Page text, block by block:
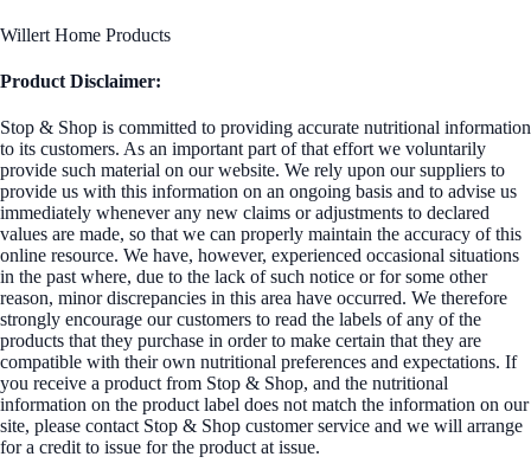
Willert Home Products
Product Disclaimer:
Stop & Shop is committed to providing accurate nutritional information
to its customers. As an important part of that effort we voluntarily
provide such material on our website. We rely upon our suppliers to
provide us with this information on an ongoing basis and to advise us
immediately whenever any new claims or adjustments to declared
values are made, so that we can properly maintain the accuracy of this
online resource. We have, however, experienced occasional situations
in the past where, due to the lack of such notice or for some other
reason, minor discrepancies in this area have occurred. We therefore
strongly encourage our customers to read the labels of any of the
products that they purchase in order to make certain that they are
compatible with their own nutritional preferences and expectations. If
you receive a product from Stop & Shop, and the nutritional
information on the product label does not match the information on our
site, please contact Stop & Shop customer service and we will arrange
for a credit to issue for the product at issue.